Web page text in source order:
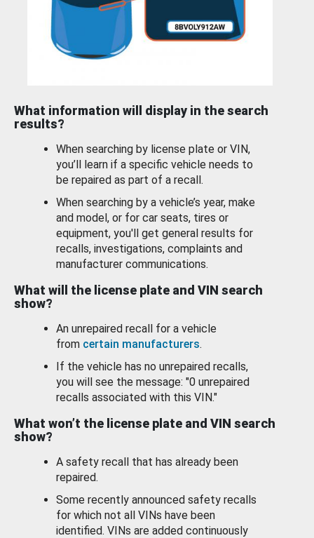
What information will display in the search
results?
When searching by license plate or VIN,
you’ll learn if a specific vehicle needs to
be repaired as part of a recall.
When searching by a vehicle’s year, make
and model, or for car seats, tires or
equipment, you'll get general results for
recalls, investigations, complaints and
manufacturer communications.
What will the license plate and VIN search
show?
An unrepaired recall for a vehicle
from certain manufacturers.
If the vehicle has no unrepaired recalls,
you will see the message: "0 unrepaired
recalls associated with this VIN."
What won’t the license plate and VIN search
show?
A safety recall that has already been
repaired.
Some recently announced safety recalls
for which not all VINs have been
identified. VINs are added continuously